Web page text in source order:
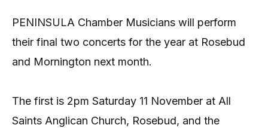
PENINSULA Chamber Musicians will perform
their final two concerts for the year at Rosebud
and Mornington next month.
The first is 2pm Saturday 11 November at All
Saints Anglican Church, Rosebud, and the